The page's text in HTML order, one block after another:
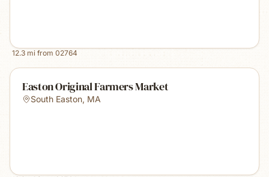
12.3 mi from 02764
Easton Original Farmers Market
South Easton, MA